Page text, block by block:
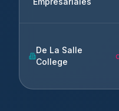
De La Salle
College